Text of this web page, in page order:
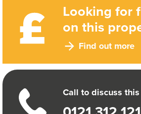
Looking for
on this
Find out more
Call to discuss